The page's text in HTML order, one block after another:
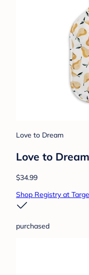
Love to Dream
Love to
$34.99
Shop Registry at
purchased